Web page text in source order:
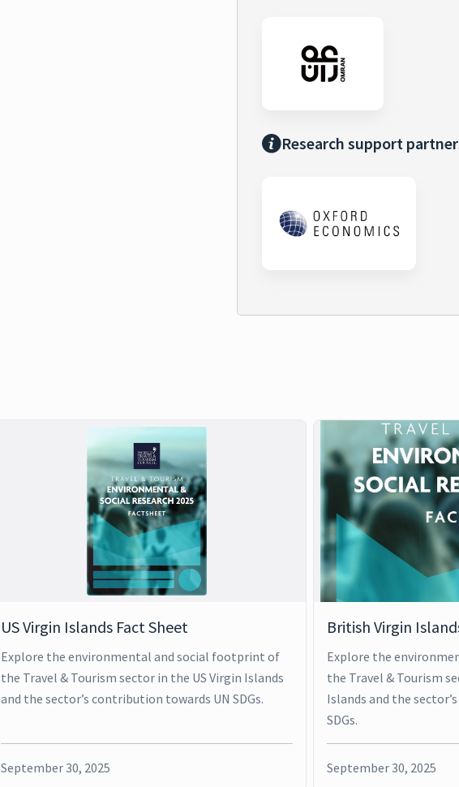
Research support
US Virgin Islands Fact Sheet
Explore the environmental and social footprint of
the Travel & Tourism sector in the US Virgin Islands
and the sector’s contribution towards UN SDGs.
September 30, 2025
British Virgin
Explore the
the Travel & Tourism
Islands and the
SDGs.
September 30, 2025